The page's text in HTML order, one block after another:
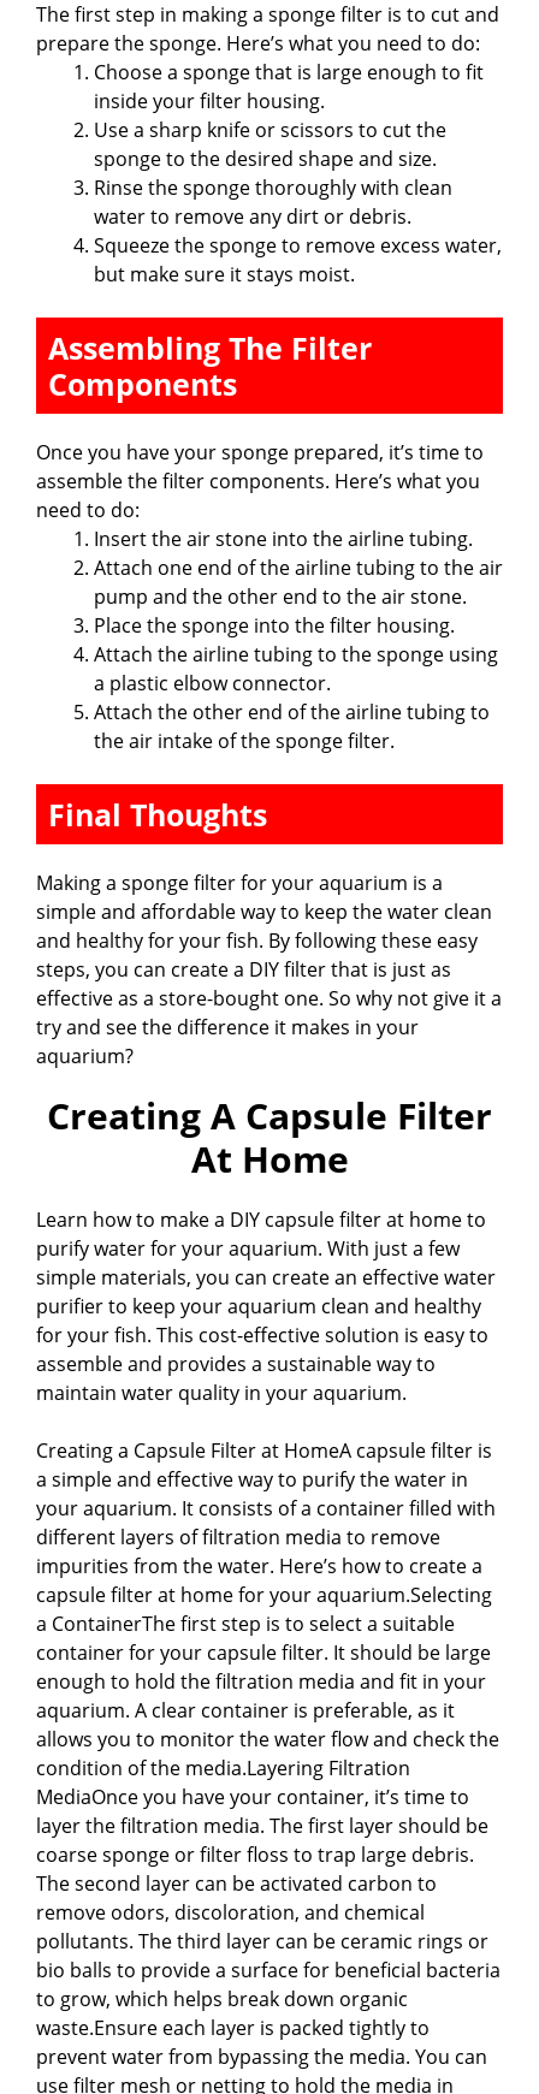
The first step in making a sponge filter is to cut and
prepare the sponge. Here’s what you need to do:
Choose a sponge that is large enough to fit
inside your filter housing.
Use a sharp knife or scissors to cut the
sponge to the desired shape and size.
Rinse the sponge thoroughly with clean
water to remove any dirt or debris.
Squeeze the sponge to remove excess water,
but make sure it stays moist.
Assembling The Filter
Components
Once you have your sponge prepared, it’s time to
assemble the filter components. Here’s what you
need to do:
Insert the air stone into the airline tubing.
Attach one end of the airline tubing to the air
pump and the other end to the air stone.
Place the sponge into the filter housing.
Attach the airline tubing to the sponge using
a plastic elbow connector.
Attach the other end of the airline tubing to
the air intake of the sponge filter.
Final Thoughts
Making a sponge filter for your aquarium is a
simple and affordable way to keep the water clean
and healthy for your fish. By following these easy
steps, you can create a DIY filter that is just as
effective as a store-bought one. So why not give it a
try and see the difference it makes in your
aquarium?
Creating A Capsule Filter
At Home
Learn how to make a DIY capsule filter at home to
purify water for your aquarium. With just a few
simple materials, you can create an effective water
purifier to keep your aquarium clean and healthy
for your fish. This cost-effective solution is easy to
assemble and provides a sustainable way to
maintain water quality in your aquarium.
Creating a Capsule Filter at HomeA capsule filter is
a simple and effective way to purify the water in
your aquarium. It consists of a container filled with
different layers of filtration media to remove
impurities from the water. Here’s how to create a
capsule filter at home for your aquarium.Selecting
a ContainerThe first step is to select a suitable
container for your capsule filter. It should be large
enough to hold the filtration media and fit in your
aquarium. A clear container is preferable, as it
allows you to monitor the water flow and check the
condition of the media.Layering Filtration
MediaOnce you have your container, it’s time to
layer the filtration media. The first layer should be
coarse sponge or filter floss to trap large debris.
The second layer can be activated carbon to
remove odors, discoloration, and chemical
pollutants. The third layer can be ceramic rings or
bio balls to provide a surface for beneficial bacteria
to grow, which helps break down organic
waste.Ensure each layer is packed tightly to
prevent water from bypassing the media. You can
use filter mesh or netting to hold the media in